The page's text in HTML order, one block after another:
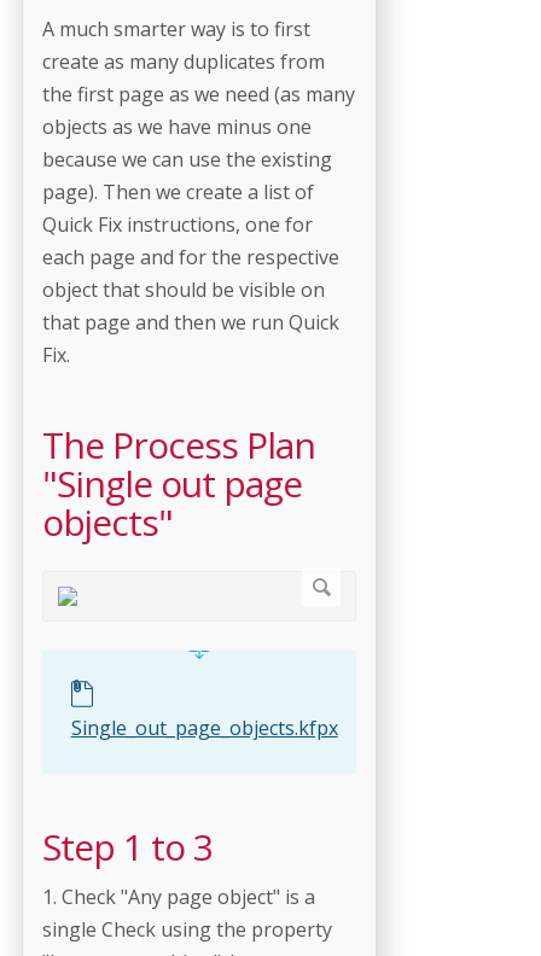
A much smarter way is to first
create as many duplicates from
the first page as we need (as many
objects as we have minus one
because we can use the existing
page). Then we create a list of
Quick Fix instructions, one for
each page and for the respective
object that should be visible on
that page and then we run Quick
Fix.
The Process Plan
"Single out page
objects"
Single_out_page_objects.kfpx
Step 1 to 3
1. Check "Any page object" is a
single Check using the property